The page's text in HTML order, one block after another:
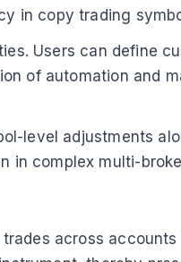
in copy trading
Users can define
of automation and
level adjustments
in complex multi-
across accounts